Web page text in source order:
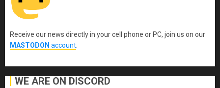
Receive our news directly in your cell phone or PC, join us on our
MASTODON account
WE ARE ON DISCORD